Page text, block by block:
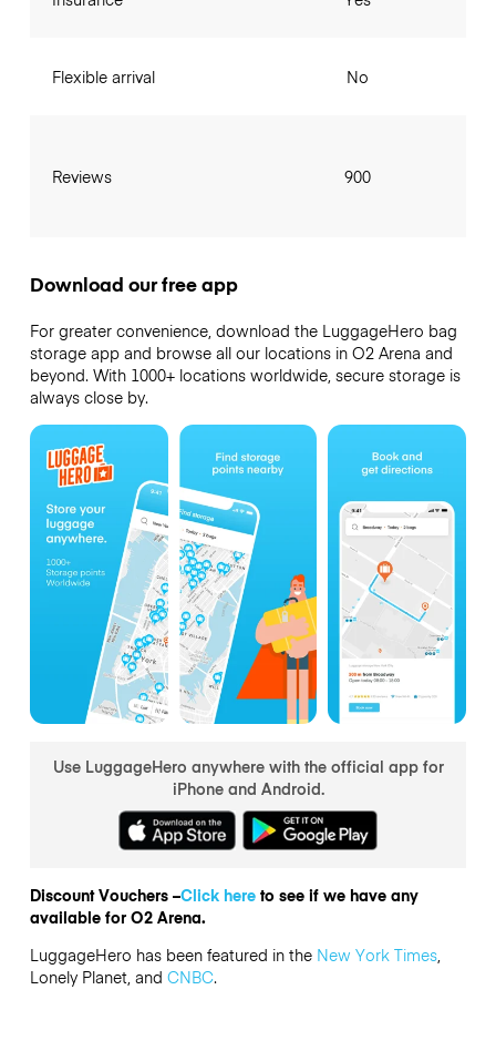
Flexible arrival
Reviews
No
900
Download our free app
For greater convenience, download the LuggageHero bag
storage app and browse all our locations in O2 Arena and
beyond. With 1000+ locations worldwide, secure storage is
always close by.
Use LuggageHero anywhere with the official app for
iPhone and Android.
Discount Vouchers –Click hereto see if we have any
available for O2 Arena.
LuggageHero has been featured in the New York Times,
Lonely Planet, and CNBC.